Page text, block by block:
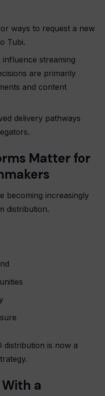
ways to request a new
Tubi.
influence streaming
are primarily
and content
delivery pathways
Matter for
becoming increasingly
distribution.
distribution is now a
a